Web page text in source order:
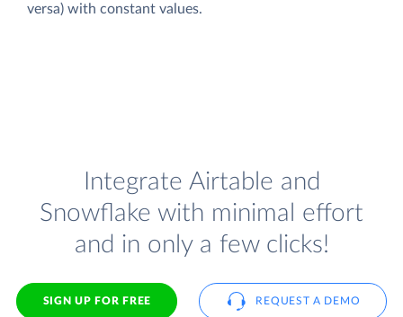
versa) with constant values.
Integrate Airtable and
Snowflake with minimal effort
and in only a few clicks!
SIGN UP FOR FREE REQUEST A DEMO